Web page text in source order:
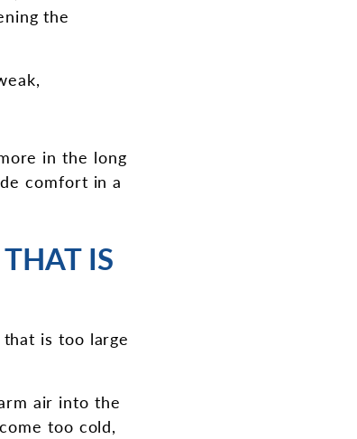
the
in the long
comfort in a
IS
is too large
air into the
too cold,